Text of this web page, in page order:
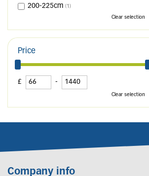
200-225cm (1)
Clear selection
Price
£ -
Clear selection
Company info